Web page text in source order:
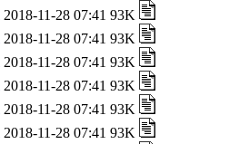
2018-11-28 07:41 93K
2018-11-28 07:41 93K
2018-11-28 07:41 93K
2018-11-28 07:41 93K
2018-11-28 07:41 93K
2018-11-28 07:41 93K